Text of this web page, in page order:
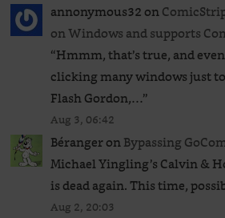
annonymous32on
on Windows and supports
“Hmmm, that’s true, and
clicking many windows just
Flash Gordon,…”
Aug 3, 06:42
BérangeronBypassing
Michael Yingling’s Calvin &
is dead again. This time,
Aug 2, 20:03